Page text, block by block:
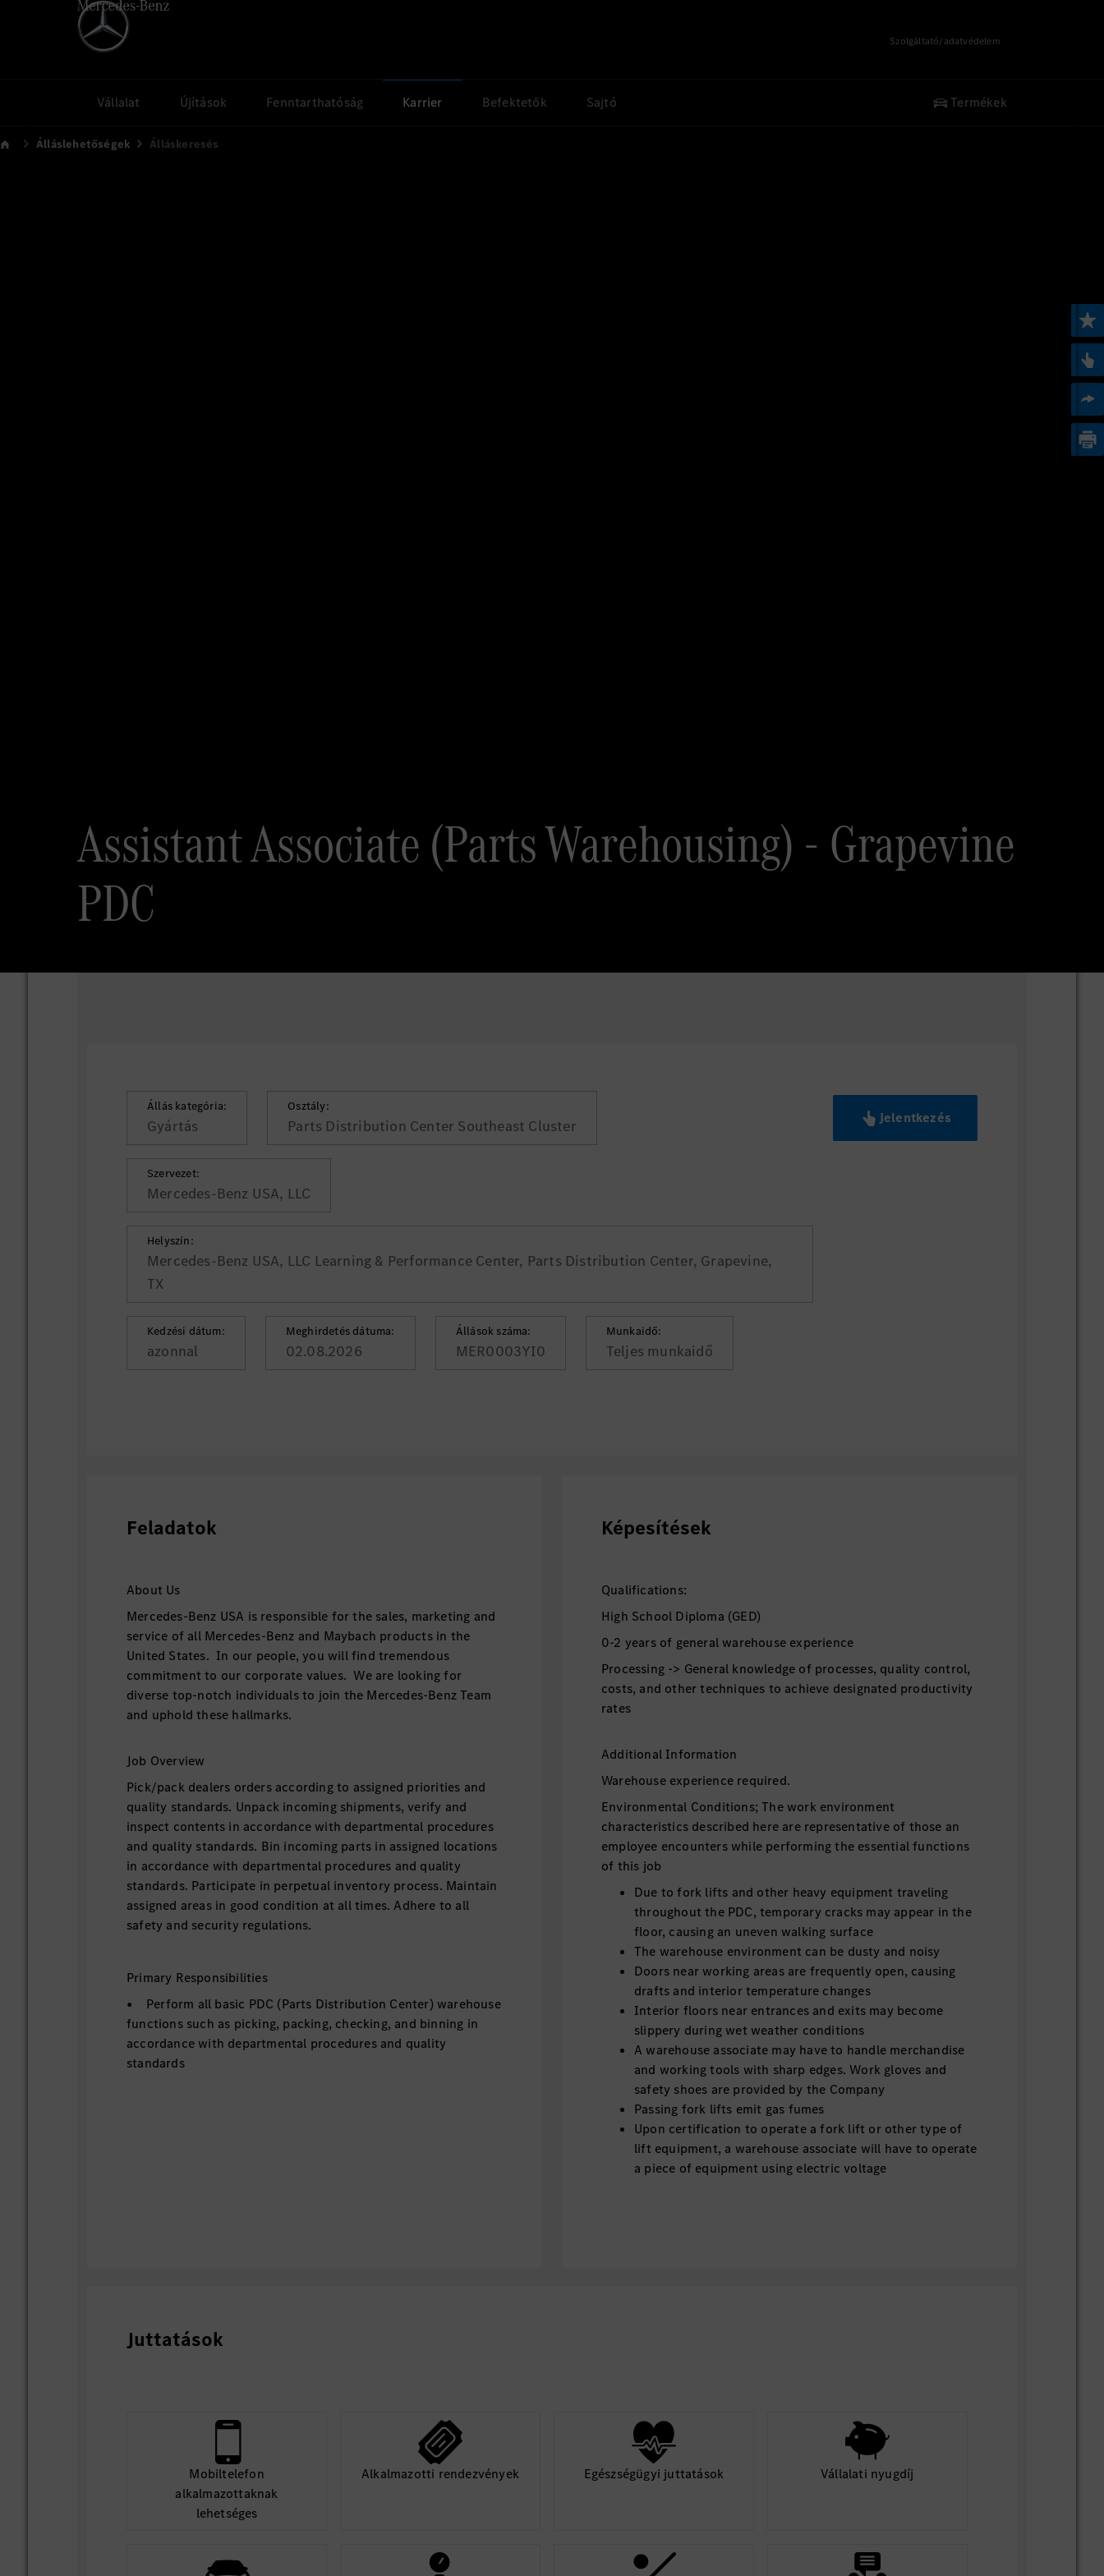
Szolgáltató/adatvédelem
Vállalat Újítások Fenntarthatóság Karrier Befektetők Sajtó Termékek
Álláslehetőségek Álláskeresés
Assistant Associate (Parts Warehousing) - Grapevine
PDC
Állás kategória:
Gyártás
Osztály:
Parts Distribution Center Southeast Cluster
Szervezet:
Mercedes-Benz USA, LLC
Helyszín:
Mercedes-Benz USA, LLC Learning & Performance Center, Parts Distribution Center, Grapevine,
TX
Kedzési dátum:
azonnal
Meghirdetés dátuma:
02.08.2026
Állások száma:
MER0003YI0
Munkaidő:
Teljes munkaidő
Jelentkezés
Feladatok
About Us
Mercedes-Benz USA is responsible for the sales, marketing and
service of all Mercedes-Benz and Maybach products in the
United States. In our people, you will find tremendous
commitment to our corporate values. We are looking for
diverse top-notch individuals to join the Mercedes-Benz Team
and uphold these hallmarks.
Job Overview
Pick/pack dealers orders according to assigned priorities and
quality standards. Unpack incoming shipments, verify and
inspect contents in accordance with departmental procedures
and quality standards. Bin incoming parts in assigned locations
in accordance with departmental procedures and quality
standards. Participate in perpetual inventory process. Maintain
assigned areas in good condition at all times. Adhere to all
safety and security regulations.
Primary Responsibilities
• Perform all basic PDC (Parts Distribution Center) warehouse
functions such as picking, packing, checking, and binning in
accordance with departmental procedures and quality
standards
Képesítések
Qualifications:
High School Diploma (GED)
0-2 years of general warehouse experience
Processing -> General knowledge of processes, quality control,
costs, and other techniques to achieve designated productivity
rates
Additional Information
Warehouse experience required.
Environmental Conditions; The work environment
characteristics described here are representative of those an
employee encounters while performing the essential functions
of this job
Due to fork lifts and other heavy equipment traveling
throughout the PDC, temporary cracks may appear in the
floor, causing an uneven walking surface
The warehouse environment can be dusty and noisy
Doors near working areas are frequently open, causing
drafts and interior temperature changes
Interior floors near entrances and exits may become
slippery during wet weather conditions
A warehouse associate may have to handle merchandise
and working tools with sharp edges. Work gloves and
safety shoes are provided by the Company
Passing fork lifts emit gas fumes
Upon certification to operate a fork lift or other type of
lift equipment, a warehouse associate will have to operate
a piece of equipment using electric voltage
awkward
Frequent use of hands to lift or handle objects, tools or
controls
Manual dexterity and the ability to operate mechanical
recognize products and navigate safely
Juttatások
Mobiltelefon
alkalmazottaknak
lehetséges
Alkalmazotti rendezvények Egészségügyi juttatások Vállalati nyugdíj